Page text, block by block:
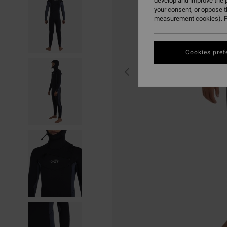
your consent, or oppose
measurement cookies).
Cookies